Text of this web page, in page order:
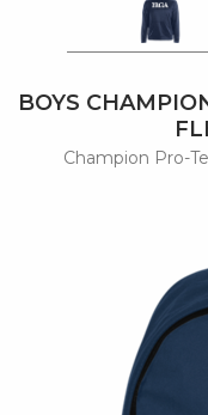
BOYS
Champion Pro-